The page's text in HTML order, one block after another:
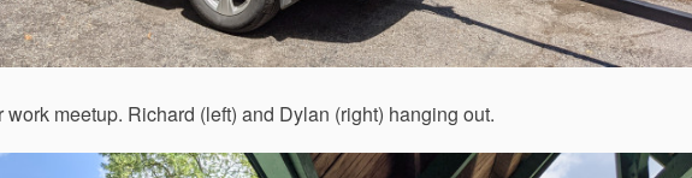
work meetup. Richard (left) and Dylan (right) hanging out.